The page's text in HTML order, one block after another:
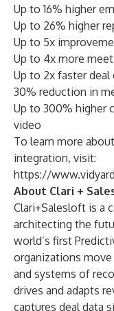
Up to 16% higher
Up to 26% higher
Up to 5x
Up to 4x more
Up to 2x faster deal
30% reduction in
Up to 300% higher
video
To learn more
integration, visit:
https://
About Clari +
Clari+Salesloft is a
architecting the
world’s first
organizations
and systems of
drives and adapts
captures deal data